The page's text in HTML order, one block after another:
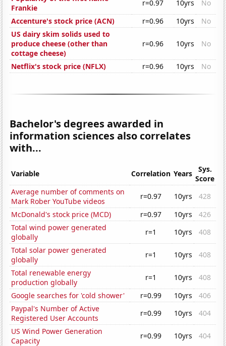
Frankie
r=0.97 10yrs
No
Accenture's stock price (ACN)
r=0.96 10yrs
No
US dairy skim solids used to
produce cheese (other than
cottage cheese)
r=0.96 10yrs No
Netflix's stock price (NFLX) r=0.96 10yrs No
Bachelor's degrees awarded in
information sciences also correlates
with...
Variable Correlation Years
Sys.
Score
Average number of comments on
Mark Rober YouTube videos
r=0.97 10yrs
428
McDonald's stock price (MCD)
r=0.97 10yrs
426
Total wind power generated
globally
r=1 10yrs
408
Total solar power generated
globally
r=1 10yrs
408
Total renewable energy
production globally
r=1 10yrs
408
Google searches for 'cold shower'
r=0.99 10yrs
406
Paypal's Number of Active
Registered User Accounts
r=0.99 10yrs
404
US Wind Power Generation
Capacity
r=0.99 10yrs 404